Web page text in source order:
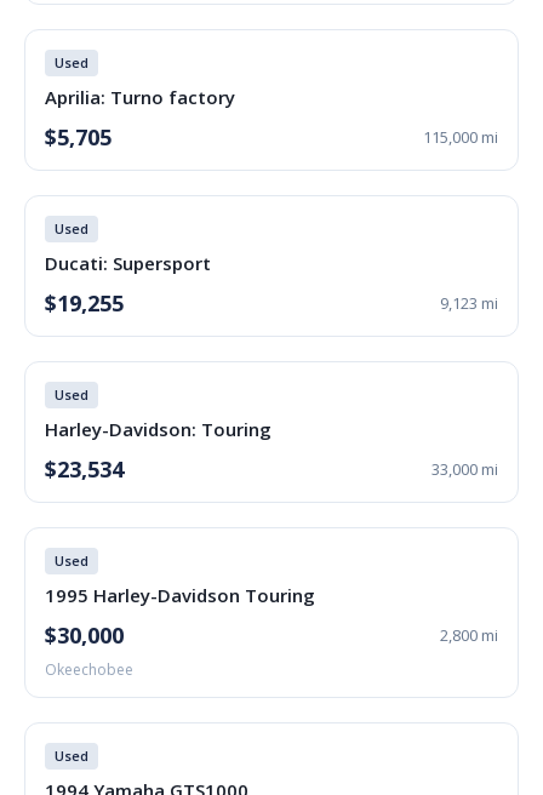
Used
Aprilia: Turno factory
$5,705 115,000 mi
Used
Ducati: Supersport
$19,255 9,123 mi
Used
Harley-Davidson: Touring
$23,534 33,000 mi
Used
1995 Harley-Davidson Touring
$30,000 2,800 mi
Okeechobee
Used
1994 Yamaha GTS1000